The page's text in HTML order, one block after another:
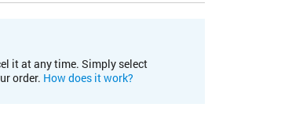
it at any time. Simply select
order. How does it work?